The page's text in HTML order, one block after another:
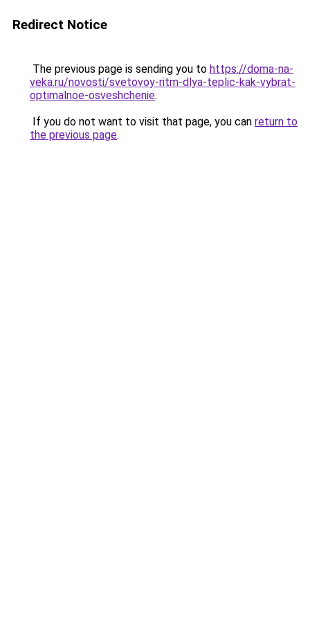
Redirect Notice
The previous page is sending you to https://doma-na-
veka.ru/novosti/svetovoy-ritm-dlya-teplic-kak-vybrat-
optimalnoe-osveshchenie.
If you do not want to visit that page, you can return to
the previous page.